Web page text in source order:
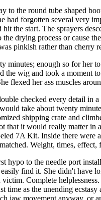
to the round tube shaped
had forgotten several very
hit the start. The sprayers
the drying process or cause
pinkish rather than cherry
minutes; enough so for her
the wig and took a moment
flexed her ass muscles
checked every detail in
take about twenty
shipping crate and
that it would really matter in
7A Kit. Inside there were
Weight, times,
hypo to the needle port
find it. She didn't have
Complete
time as the unending
jaw movement anyway, or